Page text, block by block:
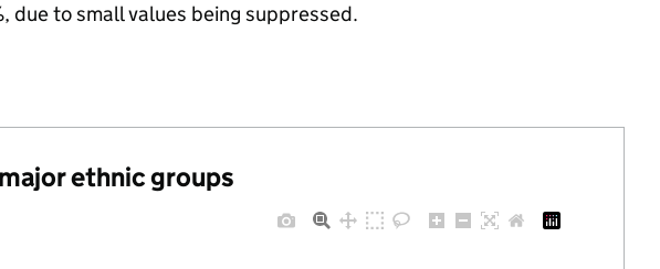
due to small values being suppressed.
ethnic groups